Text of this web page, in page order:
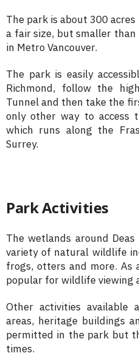
The park is about 300
a fair size, but smaller
in Metro Vancouver.
The park is easily
Richmond, follow the
Tunnel and then take the
only other way to access
which runs along the
Surrey.
Park Activities
The wetlands around
variety of natural wildlife
frogs, otters and more.
popular for wildlife viewing
Other activities available
areas, heritage buildings
permitted in the park but
times.